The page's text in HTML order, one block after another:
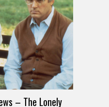
– The Lonely